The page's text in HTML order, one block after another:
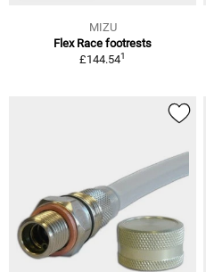
MIZU
Flex Race footrests
£144.541